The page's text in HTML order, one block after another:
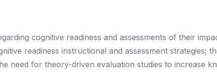
cognitive readiness and assessments of their
readiness instructional and assessment strategies;
need for theory-driven evaluation studies to increase